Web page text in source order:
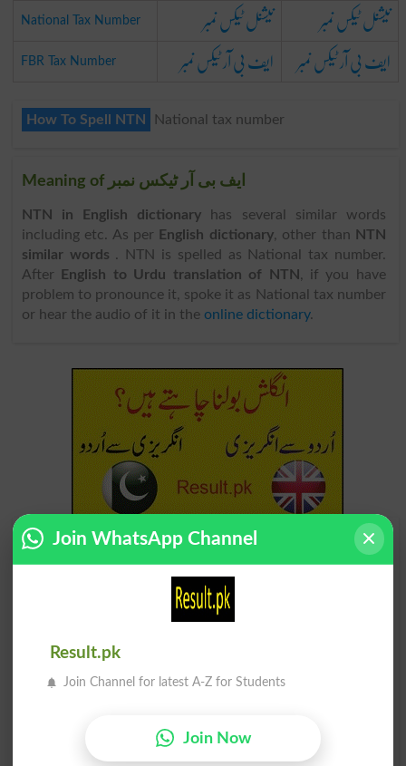
National Tax Number نیشنل ٹیکس نمبر نیشنل ٹیکس نمبر
FBR Tax Number ایف بی آر ٹیکس نمبر ایف بی آر ٹیکس نمبر
How To Spell NTN National tax number
Meaning of ایف بی آر ٹیکس نمبر
NTN in English dictionary has several similar words
including etc. As per
English dictionary, other than NTN
similar words . NTN is spelled as National tax number.
After
English to Urdu translation of NTN , if you have
problem to pronounce it, spoke it as National tax number
or hear the audio of it in the online dictionary.
Find Your Words In Urdu By Alphabets
پ ت
ر
ڑ
Join WhatsApp Channel
Result.pk
Join Channel for latest A-Z for Students
Join Now